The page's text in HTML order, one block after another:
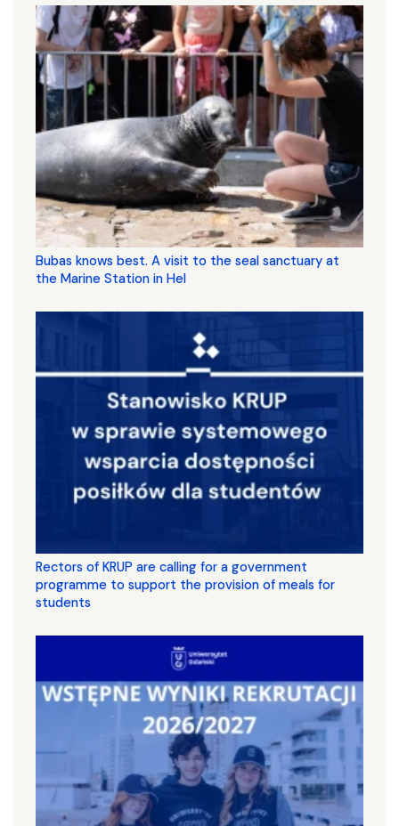
Bubas knows best. A visit to the seal sanctuary at
the Marine Station in Hel
Rectors of KRUP are calling for a government
programme to support the provision of meals for
students